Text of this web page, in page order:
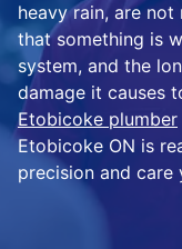
heavy rain, are not
that something is
system, and the
damage it causes
Etobicoke plumber
Etobicoke ON is
precision and care